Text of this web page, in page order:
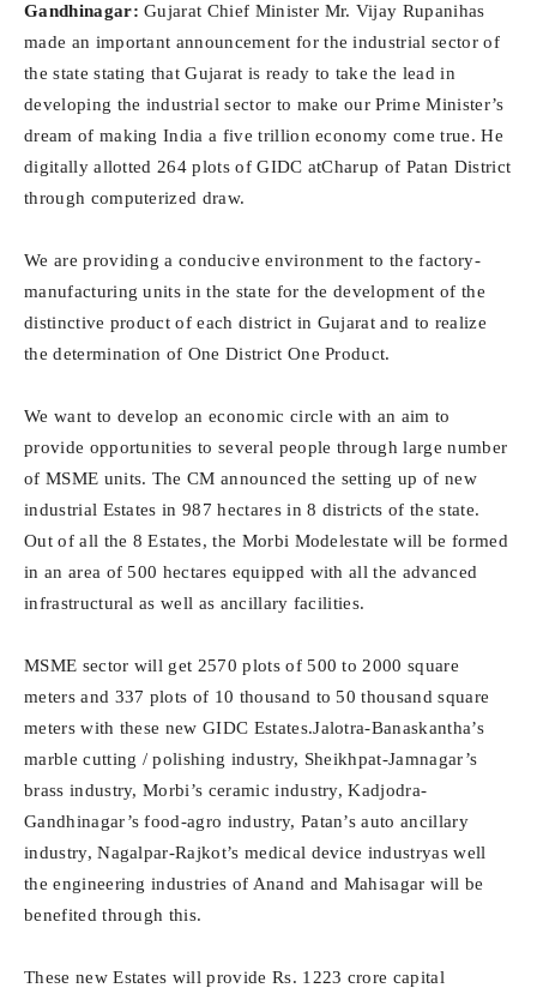
Gandhinagar: Gujarat Chief Minister Mr. Vijay Rupanihas
made an important announcement for the industrial sector of
the state stating that Gujarat is ready to take the lead in
developing the industrial sector to make our Prime Minister’s
dream of making India a five trillion economy come true. He
digitally allotted 264 plots of GIDC atCharup of Patan District
through computerized draw.
We are providing a conducive environment to the factory-
manufacturing units in the state for the development of the
distinctive product of each district in Gujarat and to realize
the determination of One District One Product.
We want to develop an economic circle with an aim to
provide opportunities to several people through large number
of MSME units. The CM announced the setting up of new
industrial Estates in 987 hectares in 8 districts of the state.
Out of all the 8 Estates, the Morbi Modelestate will be formed
in an area of 500 hectares equipped with all the advanced
infrastructural as well as ancillary facilities.
MSME sector will get 2570 plots of 500 to 2000 square
meters and 337 plots of 10 thousand to 50 thousand square
meters with these new GIDC Estates.Jalotra-Banaskantha’s
marble cutting / polishing industry, Sheikhpat-Jamnagar’s
brass industry, Morbi’s ceramic industry, Kadjodra-
Gandhinagar’s food-agro industry, Patan’s auto ancillary
industry, Nagalpar-Rajkot’s medical device industryas well
the engineering industries of Anand and Mahisagar will be
benefited through this.
These new Estates will provide Rs. 1223 crore capital